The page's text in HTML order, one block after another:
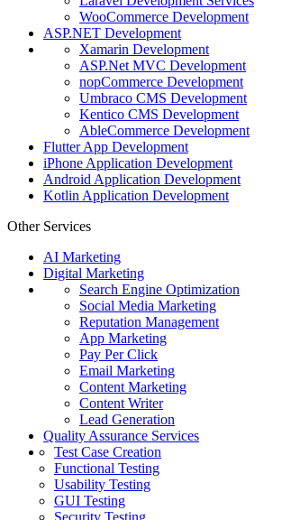
WooCommerce Development
ASP.NET Development
Xamarin Development
ASP.Net MVC Development
nopCommerce Development
Umbraco CMS Development
Kentico CMS Development
AbleCommerce Development
Flutter App Development
iPhone Application Development
Android Application Development
Kotlin Application Development
Other Services
AI Marketing
Digital Marketing
Search Engine Optimization
Social Media Marketing
Reputation Management
App Marketing
Pay Per Click
Email Marketing
Content Marketing
Content Writer
Lead Generation
Quality Assurance Services
Test Case Creation
Functional Testing
Usability Testing
GUI Testing